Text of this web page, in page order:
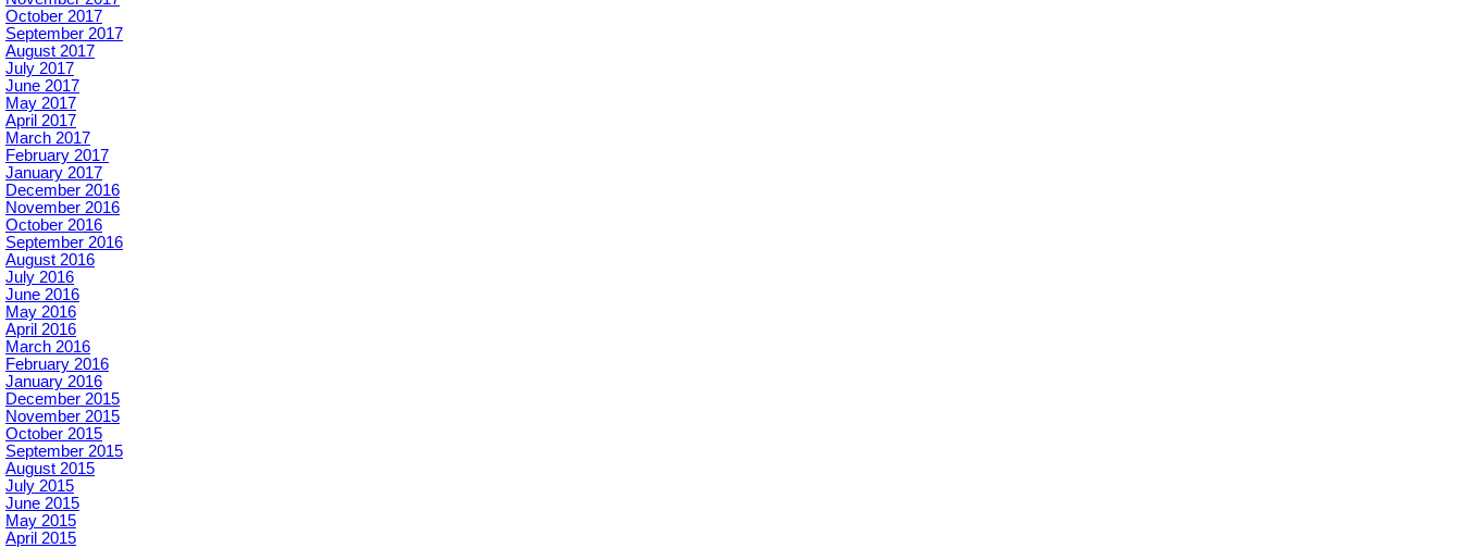
October 2017
September 2017
August 2017
July 2017
June 2017
May 2017
April 2017
March 2017
February 2017
January 2017
December 2016
November 2016
October 2016
September 2016
August 2016
July 2016
June 2016
May 2016
April 2016
March 2016
February 2016
January 2016
December 2015
November 2015
October 2015
September 2015
August 2015
July 2015
June 2015
May 2015
April 2015